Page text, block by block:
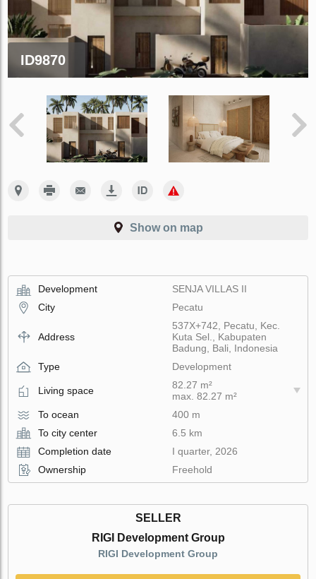
ID9870
Show on map
Development
SENJA VILLAS II
City
Pecatu
Address
537X+742, Pecatu, Kec.
Kuta Sel., Kabupaten
Badung, Bali, Indonesia
Type
Development
Living space
82.27 m²
max. 82.27 m²
To ocean
400 m
To city center
6.5 km
Completion date
I quarter, 2026
Ownership
Freehold
SELLER
RIGI Development Group
RIGI Development Group